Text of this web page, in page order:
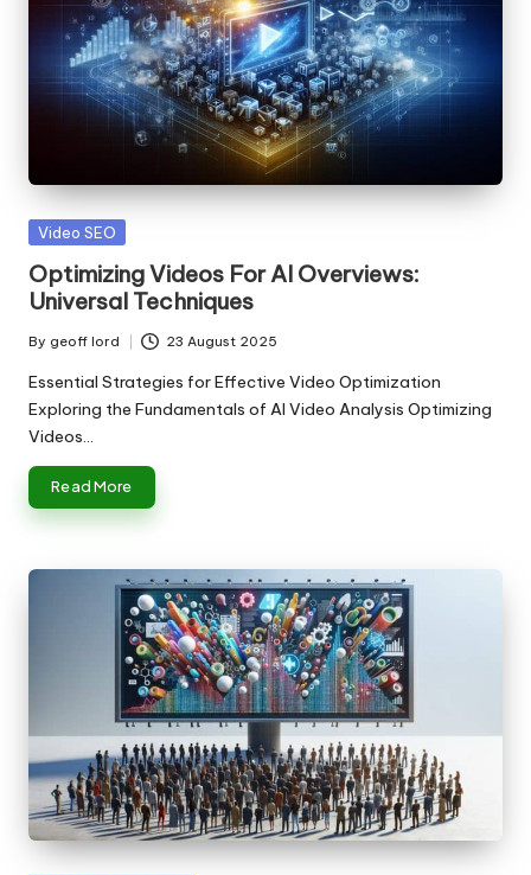
Posted
Video SEO
Optimizing Videos For AI Overviews:
Universal Techniques
Posted
by
By geoff lord 23 August 2025
Essential Strategies for Effective Video Optimization
Exploring the Fundamentals of AI Video Analysis Optimizing
Videos…
Read More